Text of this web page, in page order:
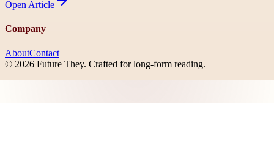
Open Article
Company
AboutContact
© 2026 Future They. Crafted for long-form reading.